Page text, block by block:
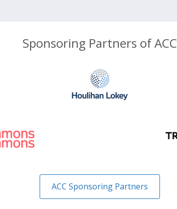
Sponsoring Partners of ACC
ACC Sponsoring Partners